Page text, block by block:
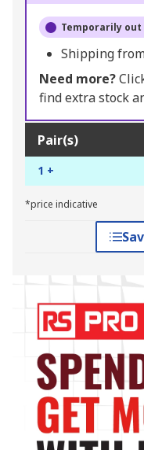
Temporarily
Shipping
Need more?
find extra stock
Pair(s)
1 +
*price indicative